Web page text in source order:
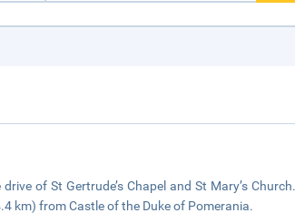
of St Gertrude’s Chapel and St Mary’s
km) from Castle of the Duke of Pomerania.